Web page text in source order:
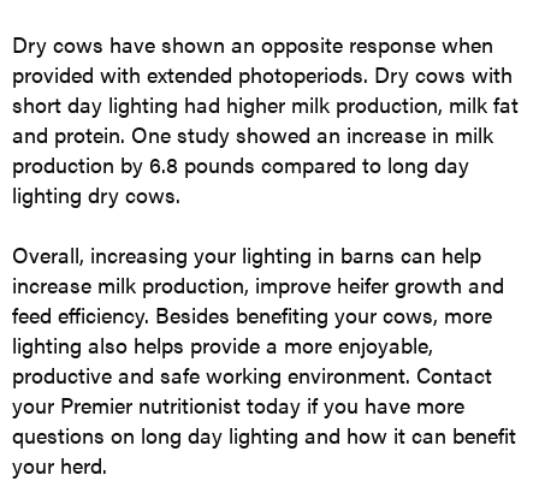
Dry cows have shown an opposite response when
provided with extended photoperiods. Dry cows with
short day lighting had higher milk production, milk fat
and protein. One study showed an increase in milk
production by 6.8 pounds compared to long day
lighting dry cows.
Overall, increasing your lighting in barns can help
increase milk production, improve heifer growth and
feed efficiency. Besides benefiting your cows, more
lighting also helps provide a more enjoyable,
productive and safe working environment. Contact
your Premier nutritionist today if you have more
questions on long day lighting and how it can benefit
your herd.